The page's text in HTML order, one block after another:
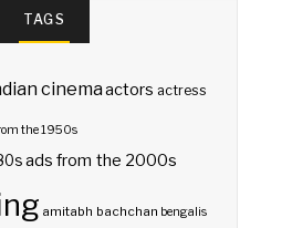
TAGS
cinemaactors actress
the 1950s
ads from the 2000s
amitabh bachchan bengalis